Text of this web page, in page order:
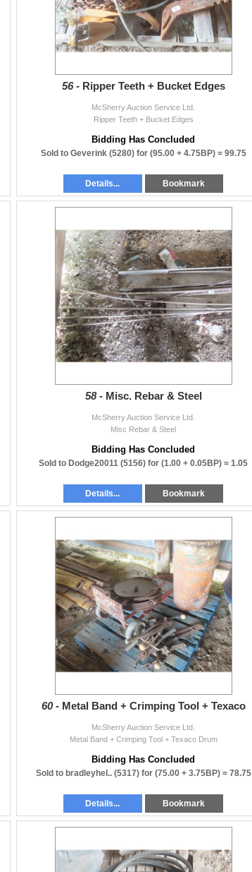
56 - Ripper Teeth + Bucket Edges
McSherry Auction Service Ltd.
Ripper Teeth + Bucket Edges
Bidding Has Concluded
Sold to Geverink (5280) for (95.00 + 4.75BP) = 99.75
Details... Bookmark
58 - Misc. Rebar & Steel
McSherry Auction Service Ltd.
Misc Rebar & Steel
Bidding Has Concluded
Sold to Dodge20011 (5156) for (1.00 + 0.05BP) = 1.05
Details... Bookmark
60 - Metal Band + Crimping Tool + Texaco
McSherry Auction Service Ltd.
Metal Band + Crimping Tool + Texaco Drum
Bidding Has Concluded
Sold to bradleyhel.. (5317) for (75.00 + 3.75BP) = 78.75
Details... Bookmark